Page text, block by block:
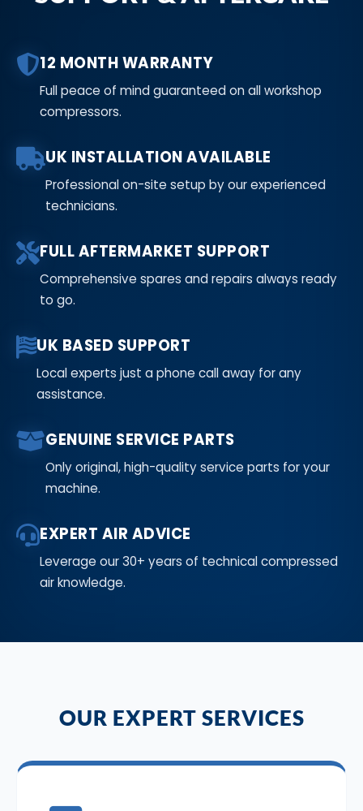
12 MONTH WARRANTY
Full peace of mind guaranteed on all workshop
compressors.
UK INSTALLATION AVAILABLE
Professional on-site setup by our experienced
technicians.
FULL AFTERMARKET SUPPORT
Comprehensive spares and repairs always ready
to go.
UK BASED SUPPORT
Local experts just a phone call away for any
assistance.
GENUINE SERVICE PARTS
Only original, high-quality service parts for your
machine.
EXPERT AIR ADVICE
Leverage our 30+ years of technical compressed
air knowledge.
OUR EXPERT SERVICES